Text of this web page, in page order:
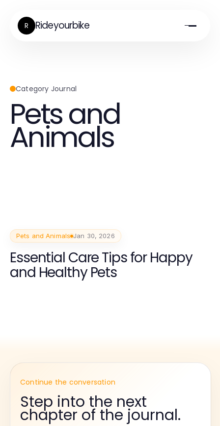
R Rideyourbike
Category Journal
Pets and
Animals
Pets and Animals Jan 30, 2026
Essential Care Tips for Happy
and Healthy Pets
Continue the conversation
Step into the next
chapter of the journal.